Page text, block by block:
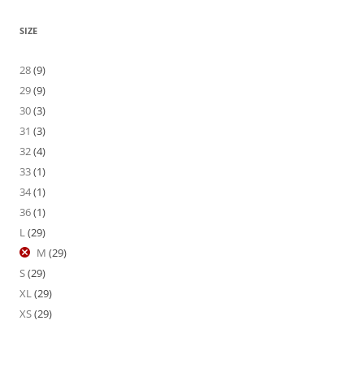
SIZE
28(9)
29(9)
30(3)
31 (3)
32(4)
33(1)
34(1)
36(1)
L(29)
M (29)
S(29)
XL(29)
XS(29)